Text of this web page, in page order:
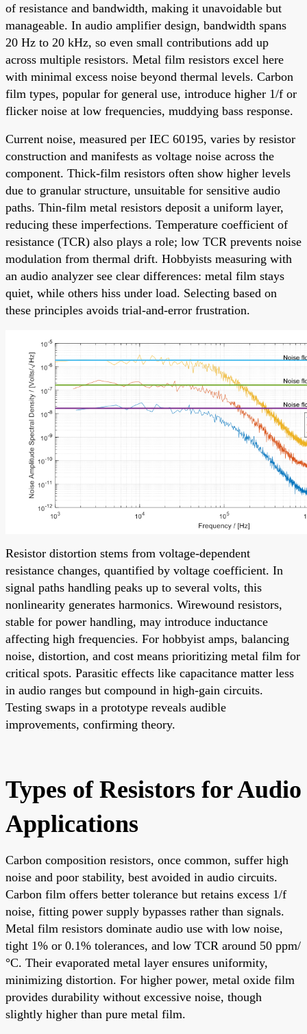
of resistance and bandwidth, making it unavoidable but
manageable. In audio amplifier design, bandwidth spans
20 Hz to 20 kHz, so even small contributions add up
across multiple resistors. Metal film resistors excel here
with minimal excess noise beyond thermal levels. Carbon
film types, popular for general use, introduce higher 1/f or
flicker noise at low frequencies, muddying bass response.
Current noise, measured per IEC 60195, varies by resistor
construction and manifests as voltage noise across the
component. Thick-film resistors often show higher levels
due to granular structure, unsuitable for sensitive audio
paths. Thin-film metal resistors deposit a uniform layer,
reducing these imperfections. Temperature coefficient of
resistance (TCR) also plays a role; low TCR prevents noise
modulation from thermal drift. Hobbyists measuring with
an audio analyzer see clear differences: metal film stays
quiet, while others hiss under load. Selecting based on
these principles avoids trial-and-error frustration.
Resistor distortion stems from voltage-dependent
resistance changes, quantified by voltage coefficient. In
signal paths handling peaks up to several volts, this
nonlinearity generates harmonics. Wirewound resistors,
stable for power handling, may introduce inductance
affecting high frequencies. For hobbyist amps, balancing
noise, distortion, and cost means prioritizing metal film for
critical spots. Parasitic effects like capacitance matter less
in audio ranges but compound in high-gain circuits.
Testing swaps in a prototype reveals audible
improvements, confirming theory.
Types of Resistors for Audio
Applications
Carbon composition resistors, once common, suffer high
noise and poor stability, best avoided in audio circuits.
Carbon film offers better tolerance but retains excess 1/f
noise, fitting power supply bypasses rather than signals.
Metal film resistors dominate audio use with low noise,
tight 1% or 0.1% tolerances, and low TCR around 50 ppm/
°C. Their evaporated metal layer ensures uniformity,
minimizing distortion. For higher power, metal oxide film
provides durability without excessive noise, though
slightly higher than pure metal film.